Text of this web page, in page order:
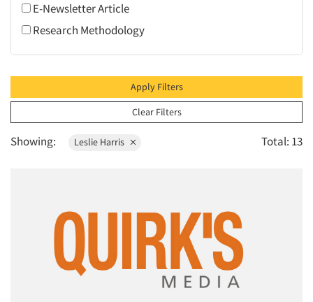
1997
1996
1995
1994
1993
1992
1991
1987
1986
E-Newsletter Article
Research Methodology
Apply Filters
Clear Filters
Showing: Leslie Harris Total: 13